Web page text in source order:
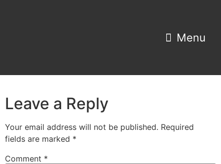
Leave a Reply
Your email address will not be published. Required
fields are marked *
Comment *